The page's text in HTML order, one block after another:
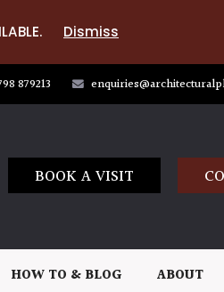
Dismiss
879213
BOOK A VISIT
HOW TO & BLOG ABOUT